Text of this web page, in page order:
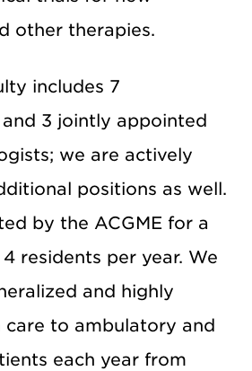
other therapies.
includes 7
3 jointly appointed
we are actively
positions as well.
by the ACGME for a
residents per year. We
and highly
care to ambulatory and
each year from